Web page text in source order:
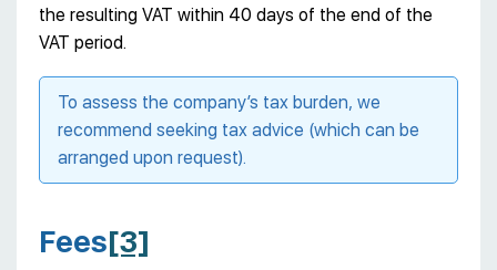
the resulting VAT within 40 days of the end of the
VAT period.
To assess the company’s tax burden, we
recommend seeking tax advice (which can be
arranged upon request).
Fees[3]